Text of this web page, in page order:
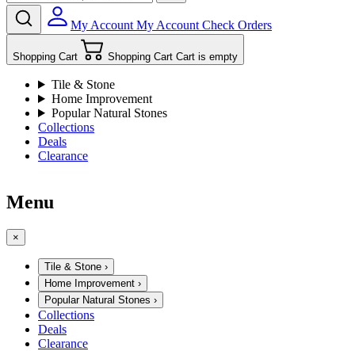
My Account My Account Check Orders
Shopping Cart Shopping Cart Cart is empty
Tile & Stone
Home Improvement
Popular Natural Stones
Collections
Deals
Clearance
Menu
×
Tile & Stone ›
Home Improvement ›
Popular Natural Stones ›
Collections
Deals
Clearance